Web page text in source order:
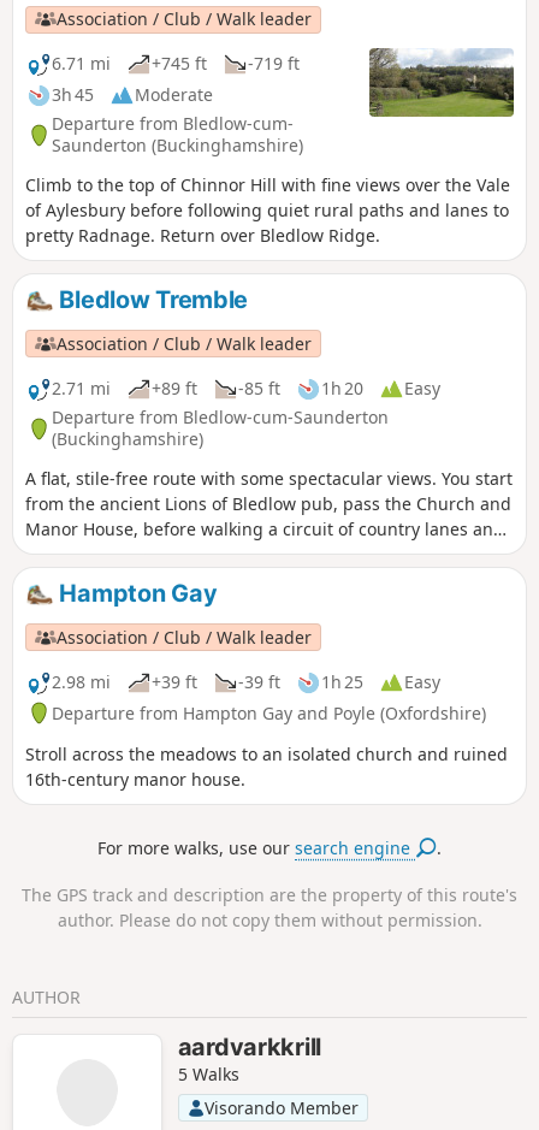
Association / Club / Walk leader
6.71 mi
+745 ft
-719 ft
3h 45
Moderate
Departure from Bledlow-cum-
Saunderton (Buckinghamshire)
Climb to the top of Chinnor Hill with fine views over the Vale
of Aylesbury before following quiet rural paths and lanes to
pretty Radnage. Return over Bledlow Ridge.
Bledlow Tremble
Association / Club / Walk leader
2.71 mi
+89 ft -85 ft 1h 20
Easy
Departure from Bledlow-cum-Saunderton
(Buckinghamshire)
A flat, stile-free route with some spectacular views. You start
from the ancient Lions of Bledlow pub, pass the Church and
Manor House, before walking a circuit of country lanes and
paths. You can visit the Lyde Garden on your return to
Bledlow.Hampton Gay
Association / Club / Walk leader
2.98 mi
+39 ft -39 ft 1h 25
Easy
Departure from Hampton Gay and Poyle (Oxfordshire)
Stroll across the meadows to an isolated church and ruined
16th-century manor house.
For more walks, use oursearch engine .
The GPS track and description are the property of this route's
author. Please do not copy them without permission.
AUTHOR
aardvarkkrill
5 Walks
Visorando Member